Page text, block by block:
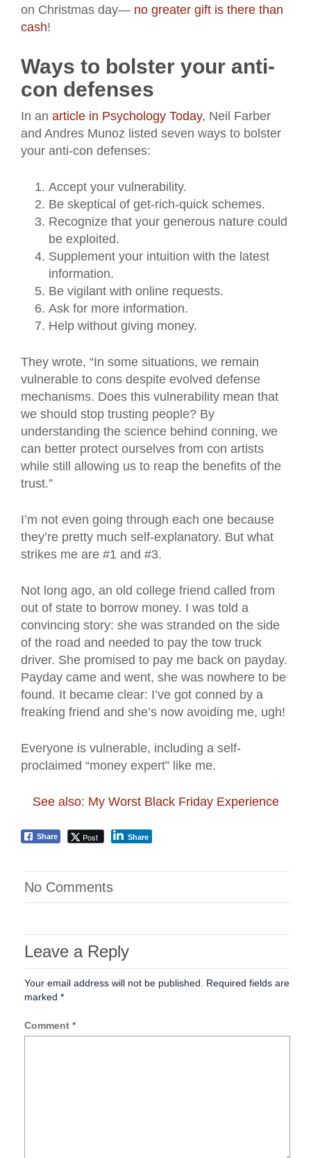
on Christmas day— no greater gift is there than
cash!
Ways to bolster your anti-
con defenses
In an article in Psychology Today, Neil Farber
and Andres Munoz listed seven ways to bolster
your anti-con defenses:
Accept your vulnerability.
Be skeptical of get-rich-quick schemes.
Recognize that your generous nature could
be exploited.
Supplement your intuition with the latest
information.
Be vigilant with online requests.
Ask for more information.
Help without giving money.
They wrote, “In some situations, we remain
vulnerable to cons despite evolved defense
mechanisms. Does this vulnerability mean that
we should stop trusting people? By
understanding the science behind conning, we
can better protect ourselves from con artists
while still allowing us to reap the benefits of the
trust.”
I’m not even going through each one because
they’re pretty much self-explanatory. But what
strikes me are #1 and #3.
Not long ago, an old college friend called from
out of state to borrow money. I was told a
convincing story: she was stranded on the side
of the road and needed to pay the tow truck
driver. She promised to pay me back on payday.
Payday came and went, she was nowhere to be
found. It became clear: I’ve got conned by a
freaking friend and she’s now avoiding me, ugh!
Everyone is vulnerable, including a self-
proclaimed “money expert” like me.
See also: My Worst Black Friday Experience
Share Post Share
No Comments
Leave a Reply
Your email address will not be published.
Required fields are
marked *
Comment *